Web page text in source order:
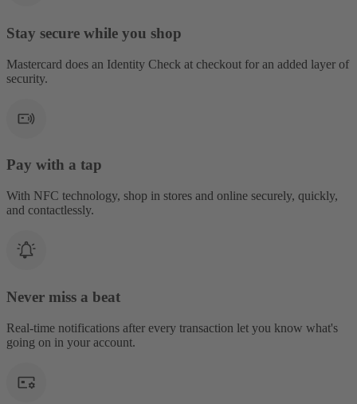
Stay secure while you shop
Mastercard does an Identity Check at checkout for an added layer of
security.
Pay with a tap
With NFC technology, shop in stores and online securely, quickly,
and contactlessly.
Never miss a beat
Real-time notifications after every transaction let you know what's
going on in your account.